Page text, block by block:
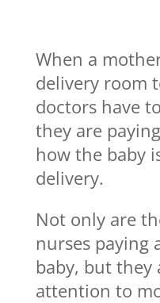
When a
delivery room
doctors have
they are
how the baby
delivery.
Not only are
nurses
baby, but they
attention to